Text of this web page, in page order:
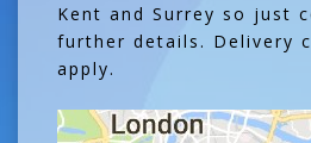
Kent and Surrey so just
further details. Delivery
apply.